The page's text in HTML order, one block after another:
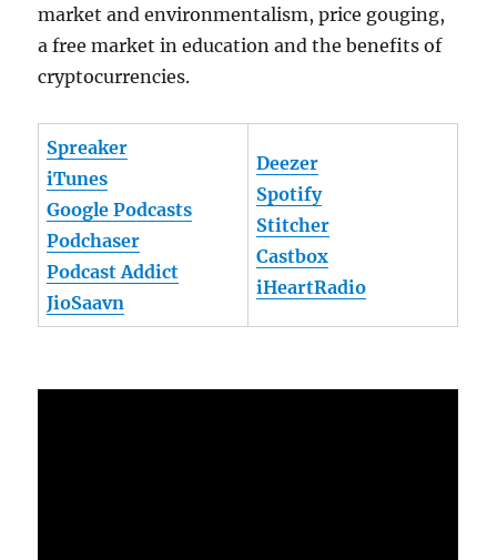
market and environmentalism, price gouging,
a free market in education and the benefits of
cryptocurrencies.
Spreaker
iTunes
Google Podcasts
Podchaser
Podcast Addict
JioSaavn
Deezer
Spotify
Stitcher
Castbox
iHeartRadio